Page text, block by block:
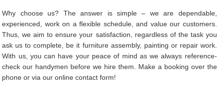
Why choose us? The answer is simple – we are dependable,
experienced, work on a flexible schedule, and value our customers.
Thus, we aim to ensure your satisfaction, regardless of the task you
ask us to complete, be it furniture assembly, painting or repair work.
With us, you can have your peace of mind as we always reference-
check our handymen before we hire them. Make a booking over the
phone or via our online contact form!